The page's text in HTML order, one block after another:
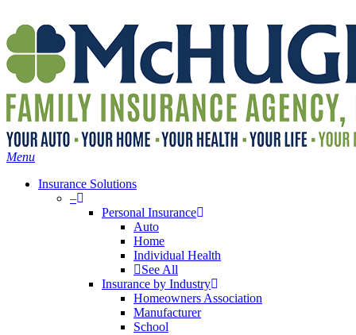
main
content
Menu
Insurance Solutions
–
Personal Insurance
Auto
Home
Individual Health
See All
Insurance by Industry
Homeowners Association
Manufacturer
School